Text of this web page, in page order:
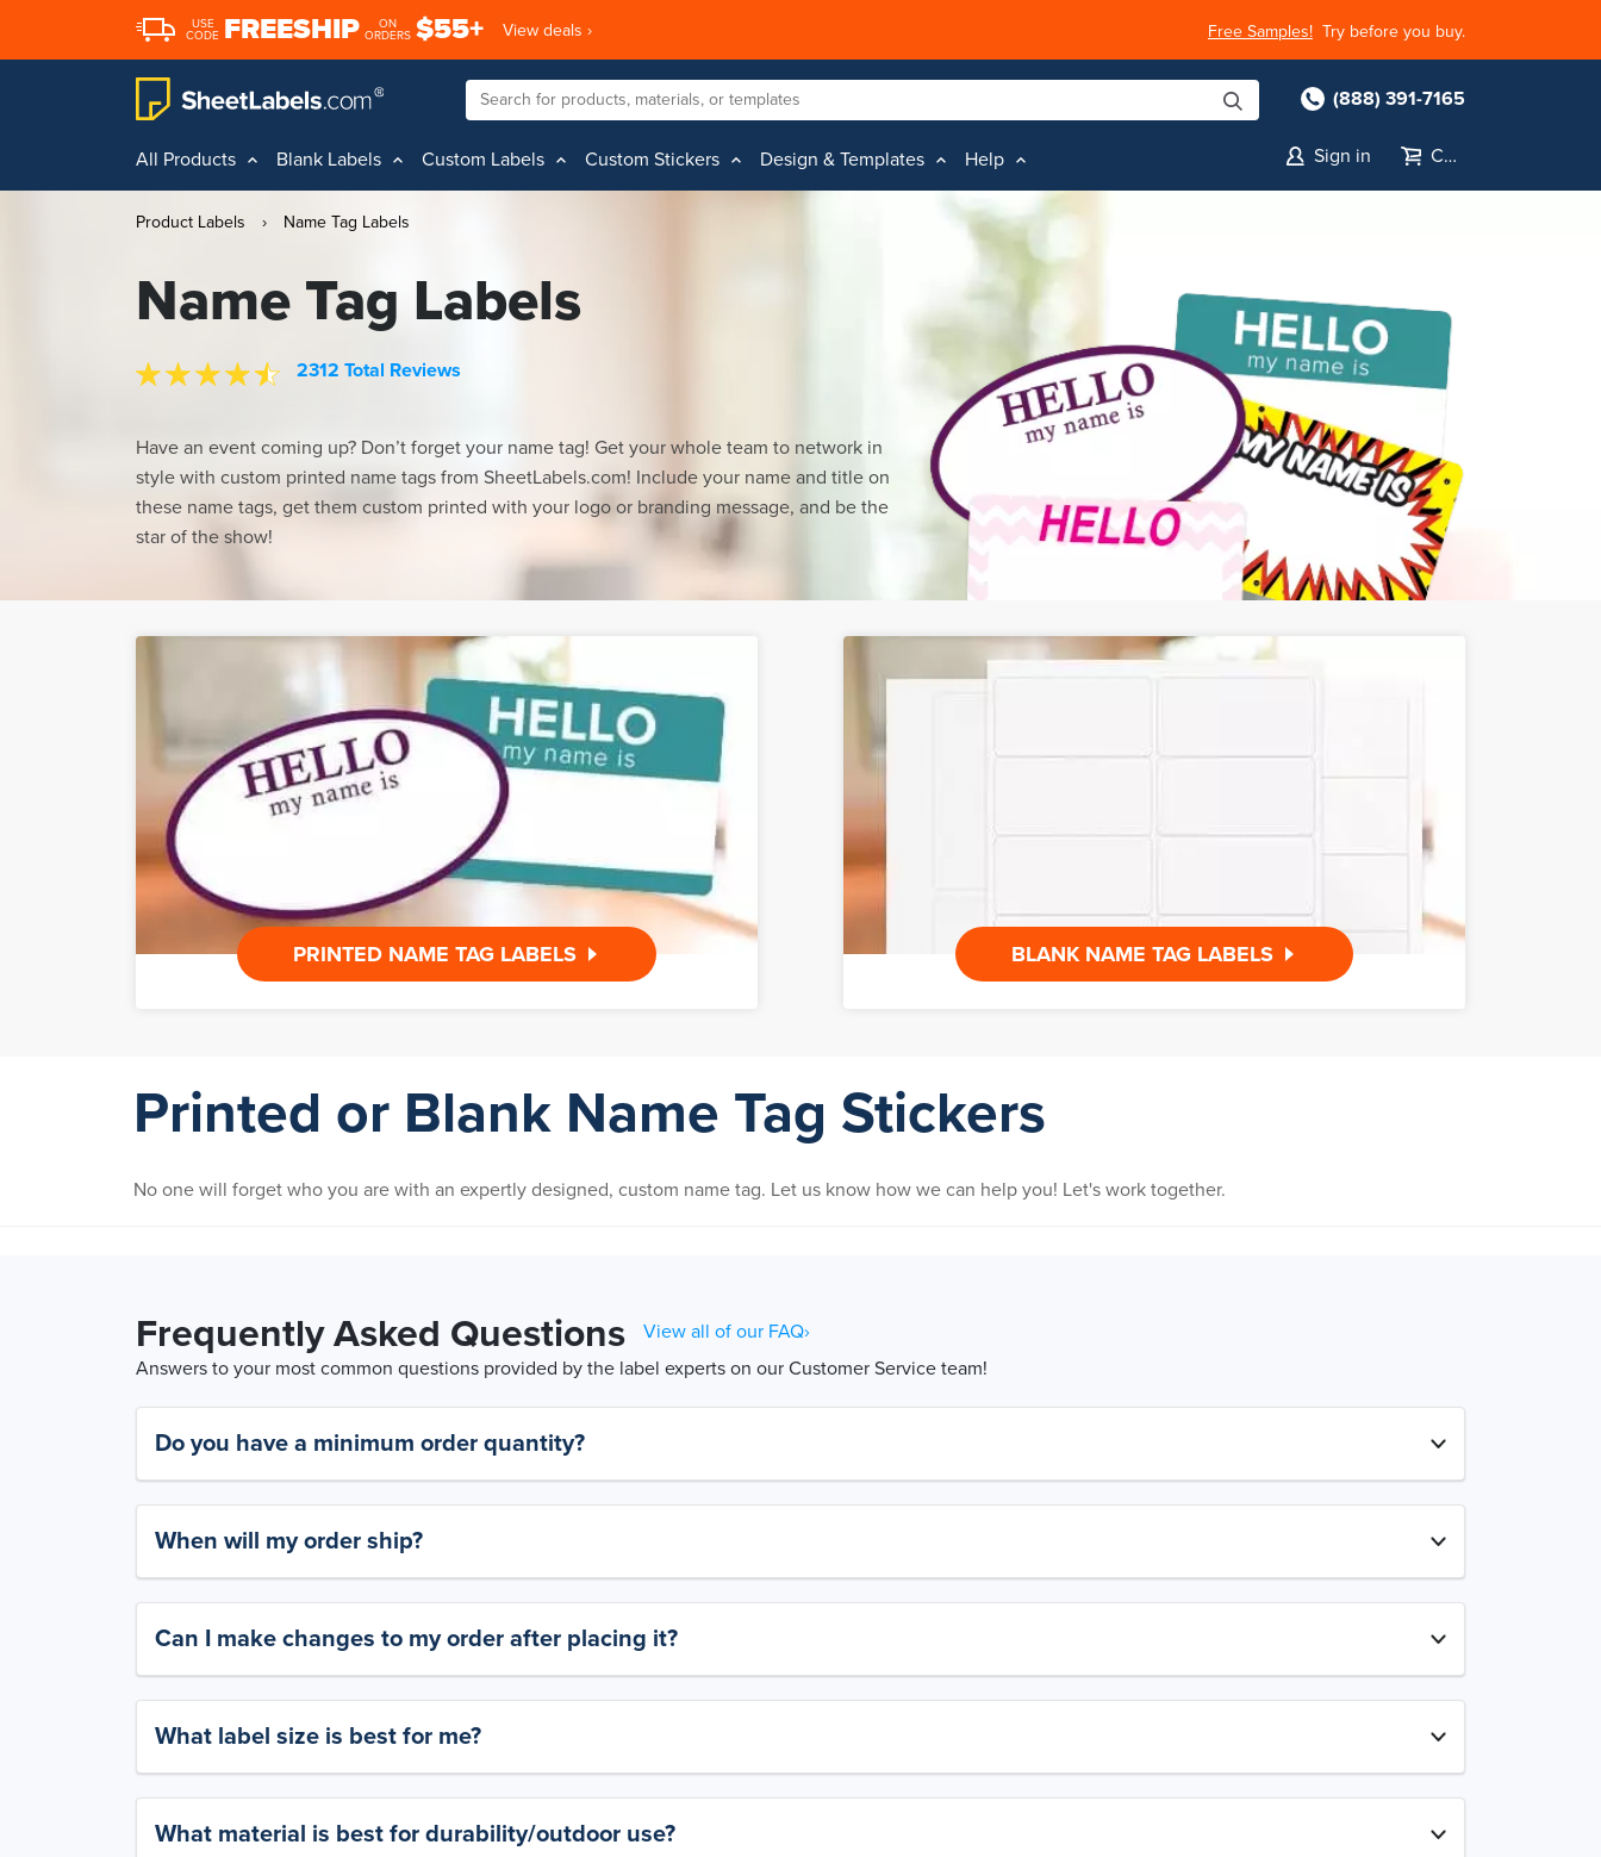
USE
CODE FREESHIP
ON
ORDERS $55+ View deals › Free Samples! Try before you buy.
(888) 391-7165
All Products Blank Labels Custom Labels Custom Stickers Design & Templates Help Sign in Cart
Product Labels › Name Tag Labels
Name Tag Labels
2312 Total Reviews
Have an event coming up? Don’t forget your name tag! Get your whole team to network in
style with custom printed name tags from SheetLabels.com! Include your name and title on
these name tags, get them custom printed with your logo or branding message, and be the
star of the show!
PRINTED NAME TAG LABELS BLANK NAME TAG LABELS
Printed or Blank Name Tag Stickers
No one will forget who you are with an expertly designed, custom name tag. Let us know how we can help you! Let's work together.
Frequently Asked Questions
View all of our FAQ›
Answers to your most common questions provided by the label experts on our Customer Service team!
Do you have a minimum order quantity?
When will my order ship?
Can I make changes to my order after placing it?
What label size is best for me?
What material is best for durability/outdoor use?